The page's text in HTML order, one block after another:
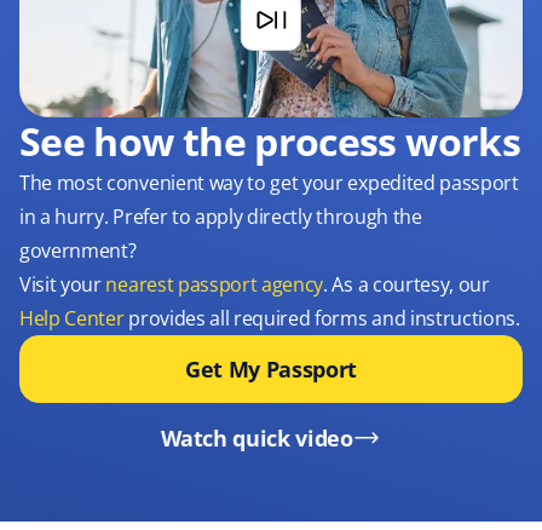
See how the process works
The most convenient way to get your expedited passport
in a hurry. Prefer to apply directly through the
government?
Visit yournearest passport agency. As a courtesy, our
Help Centerprovides all required forms and instructions.
Get My Passport
Watch quick video